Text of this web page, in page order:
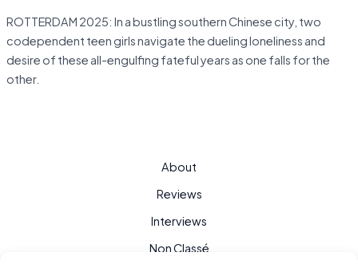
ROTTERDAM 2025: In a bustling southern Chinese city, two
codependent teen girls navigate the dueling loneliness and
desire of these all-engulfing fateful years as one falls for the
other.
About
Reviews
Interviews
Non Classé